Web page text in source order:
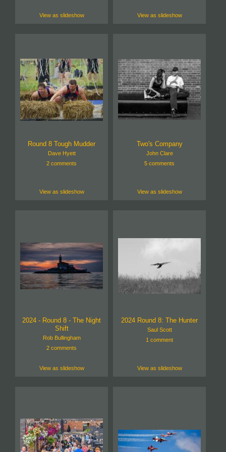
View as slideshow View as slideshow
Round 8 Tough Mudder
Dave Hyett
2 comments
View as slideshow
Two's Company
John Clare
5 comments
View as slideshow
2024 - Round 8 - The Night
Shift
Rob Bullingham
2 comments
View as slideshow
2024 Round 8: The Hunter
Saul Scott
1 comment
View as slideshow